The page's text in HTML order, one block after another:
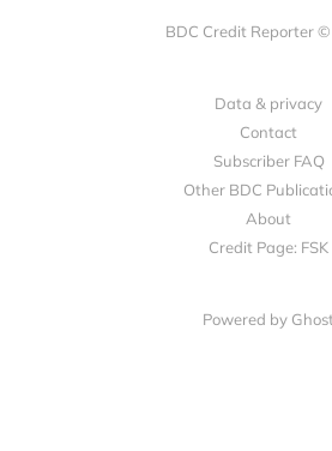
BDC Credit Reporter
Data & privacy
Contact
Subscriber FAQ
Other BDC
About
Credit Page: FSK
Powered by Ghost